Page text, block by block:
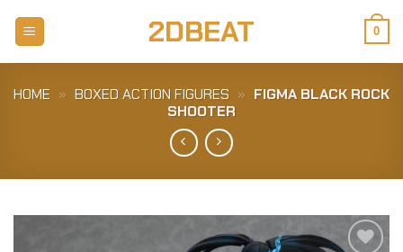
2DBEAT 0
HOME » BOXED ACTION FIGURES » FIGMA BLACK ROCK
SHOOTER